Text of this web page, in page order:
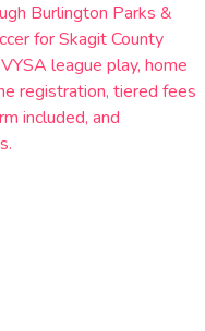
Burlington Parks &
for Skagit County
league play, home
registration, tiered fees
included, and